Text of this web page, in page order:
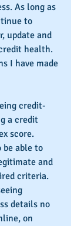
As long as
to
update and
health.
I have made
credit-
a credit
score.
be able to
and
criteria.
details no
on